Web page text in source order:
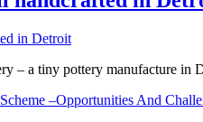
– a tiny pottery manufacture
–Opportunities And